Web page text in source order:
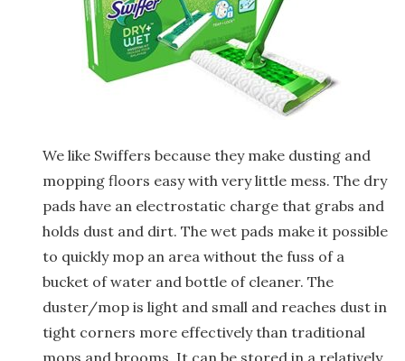
We like Swiffers because they make dusting and
mopping floors easy with very little mess. The dry
pads have an electrostatic charge that grabs and
holds dust and dirt. The wet pads make it possible
to quickly mop an area without the fuss of a
bucket of water and bottle of cleaner. The
duster/mop is light and small and reaches dust in
tight corners more effectively than traditional
mops and brooms. It can be stored in a relatively